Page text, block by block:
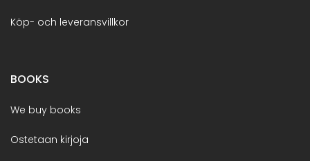
Köp- och leveransvillkor
BOOKS
We buy books
Ostetaan kirjoja